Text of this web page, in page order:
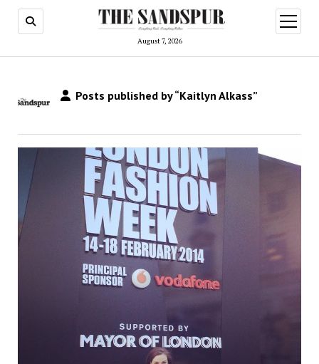
August 7, 2026
open
menu
Posts published by “Kaitlyn Alkass”